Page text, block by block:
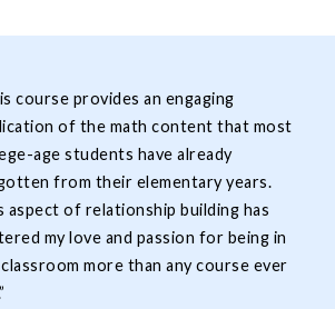
course provides an engaging
of the math content that most
age students have already
from their elementary years.
aspect of relationship building has
my love and passion for being in
more than any course ever